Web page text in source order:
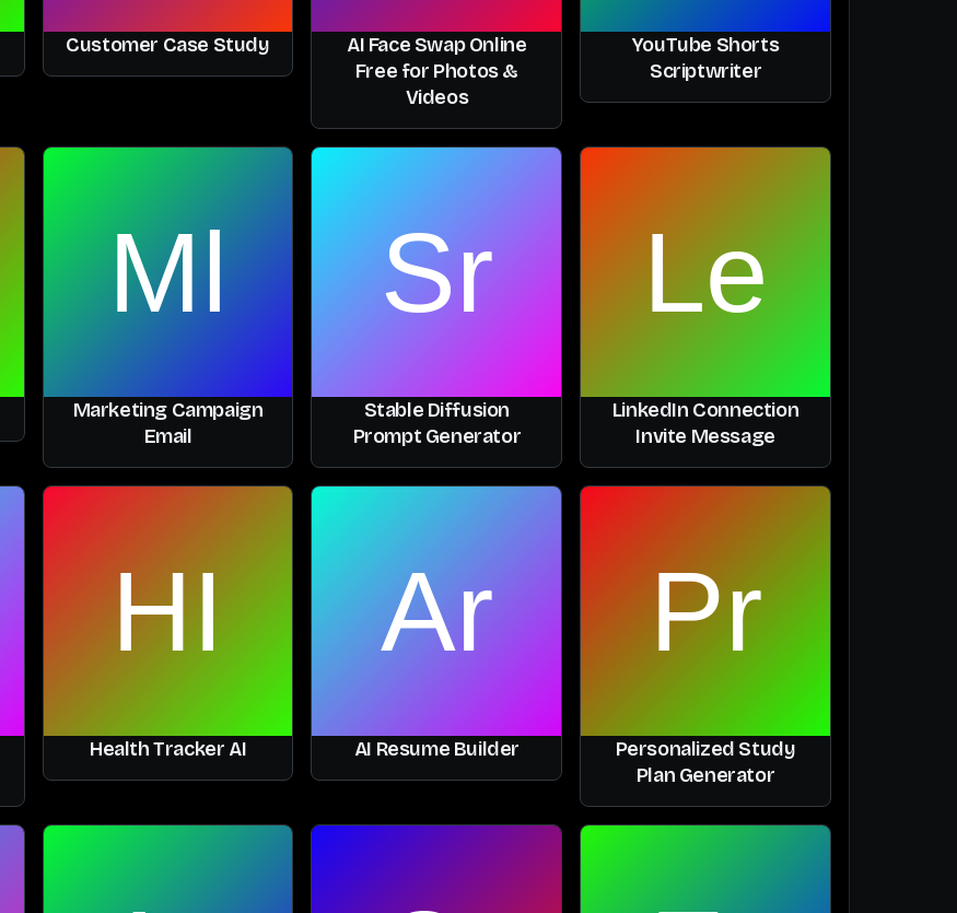
YouTube Shorts
Scriptwriter
AI Face Swap Online
Free for Photos &
Videos
Customer Case Study
LinkedIn Connection
Invite Message
Stable Diffusion
Prompt Generator
Marketing Campaign
Email
Personalized Study
Plan Generator
AI Resume Builder
Health Tracker AI